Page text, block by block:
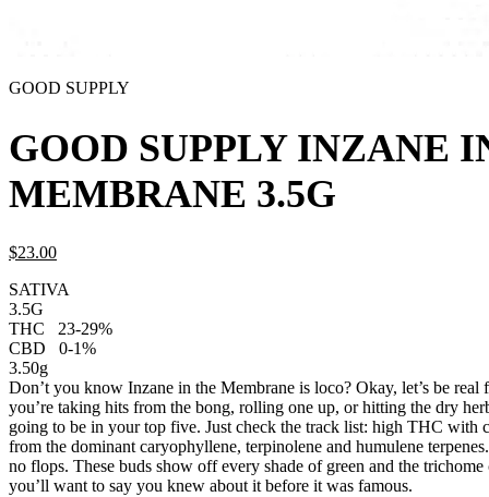
GOOD SUPPLY
GOOD SUPPLY INZANE
MEMBRANE 3.5G
$23.00
SATIVA
3.5G
THC
23-29%
CBD
0-1%
3.50g
Don’t you know Inzane in the Membrane is loco? Okay, let’s be real
you’re taking hits from the bong, rolling one up, or hitting the dry
going to be in your top five. Just check the track list: high THC with
from the dominant caryophyllene, terpinolene and humulene
no flops. These buds show off every shade of green and the trichome
you’ll want to say you knew about it before it was famous.